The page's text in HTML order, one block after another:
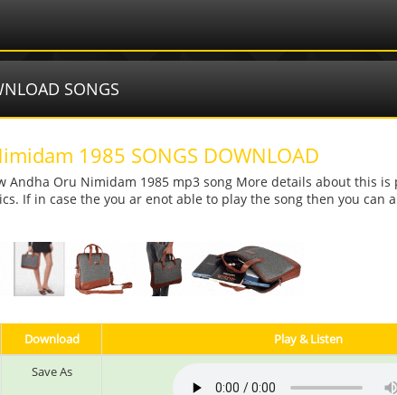
SONGS
1985 SONGS DOWNLOAD
Andha Oru Nimidam 1985 mp3 song More details about this is
If in case the you ar enot able to play the song then you can
Download
Play & Listen
Save As